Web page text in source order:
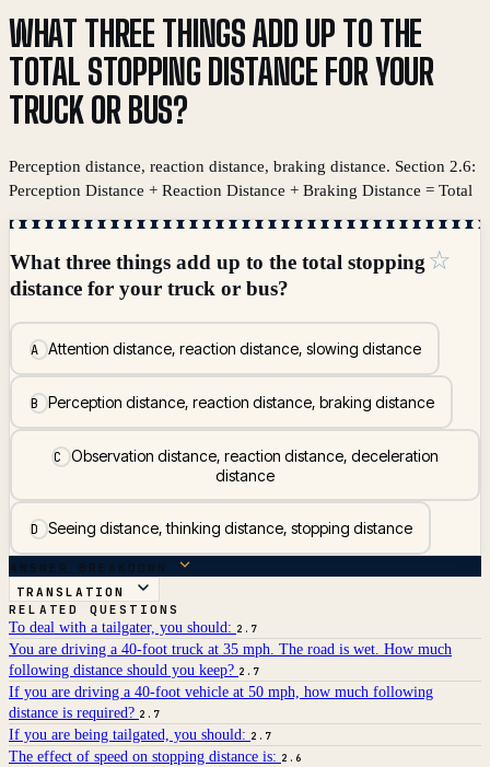
WHAT THREE THINGS ADD UP TO THE
TOTAL STOPPING DISTANCE FOR YOUR
TRUCK OR BUS?
Perception distance, reaction distance, braking distance. Section 2.6:
Perception Distance + Reaction Distance + Braking Distance = Total
What three things add up to the total stopping
distance for your truck or bus?
AAttention distance, reaction distance, slowing distance
BPerception distance, reaction distance, braking distance
CObservation distance, reaction distance, deceleration
distance
DSeeing distance, thinking distance, stopping distance
☆
ANSWER BREAKDOWN
TRANSLATION
RELATED QUESTIONS
To deal with a tailgater, you should: 2.7
You are driving a 40-foot truck at 35 mph. The road is wet. How much
following distance should you keep? 2.7
If you are driving a 40-foot vehicle at 50 mph, how much following
distance is required? 2.7
If you are being tailgated, you should: 2.7
The effect of speed on stopping distance is: 2.6